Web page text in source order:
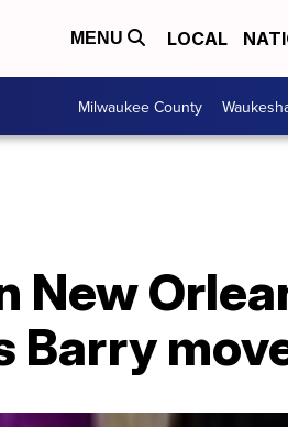
MENU LOCAL
Milwaukee County
New
Barry